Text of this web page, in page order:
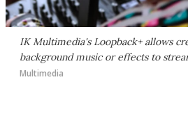
IK Multimedia's Loopback+ allows
background music or effects to
Multimedia